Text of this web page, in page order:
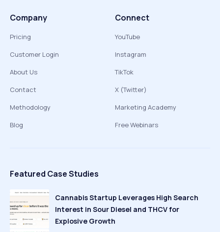
Company
Pricing
Customer Login
About Us
Contact
Methodology
Blog
Connect
YouTube
Instagram
TikTok
X (Twitter)
Marketing Academy
Free Webinars
Featured Case Studies
Cannabis Startup Leverages High Search
Interest in Sour Diesel and THCV for
Explosive Growth